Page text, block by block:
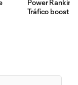
Power
Tráfico boost